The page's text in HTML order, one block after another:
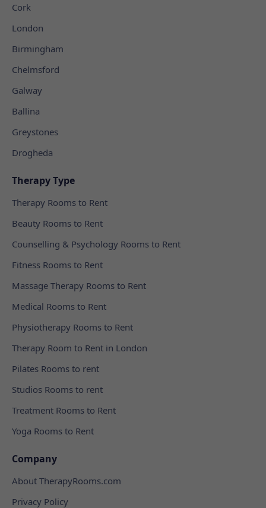
Cork
London
Birmingham
Chelmsford
Galway
Ballina
Greystones
Drogheda
Therapy Type
Therapy Rooms to Rent
Beauty Rooms to Rent
Counselling & Psychology Rooms to Rent
Fitness Rooms to Rent
Massage Therapy Rooms to Rent
Medical Rooms to Rent
Physiotherapy Rooms to Rent
Therapy Room to Rent in London
Pilates Rooms to rent
Studios Rooms to rent
Treatment Rooms to Rent
Yoga Rooms to Rent
Company
About TherapyRooms.com
Privacy Policy